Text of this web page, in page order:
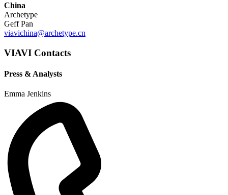
China
Archetype
Geff Pan
viavichina@archetype.cn
VIAVI Contacts
Press & Analysts
Emma Jenkins